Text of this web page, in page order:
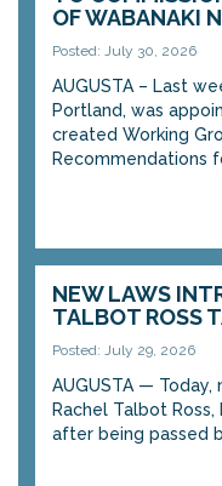
OF WABANAKI
Posted: July 30, 2026
AUGUSTA – Last
Portland, was
created Working
Recommendations
NEW LAWS
TALBOT ROSS
Posted: July 29, 2026
AUGUSTA —
Rachel Talbot
after being passed